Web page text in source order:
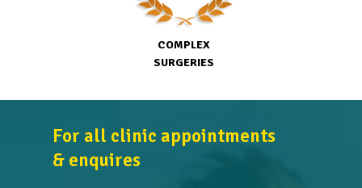
COMPLEX
SURGERIES
For all clinic appointments
& enquires